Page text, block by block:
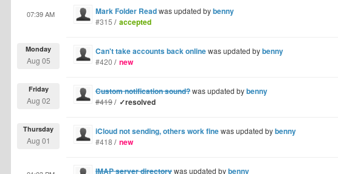
Mark Folder Readwas updated bybenny
07:39 AM
#315 / accepted
Can't take accounts back onlinewas updated bybenny
Monday
Aug 05 #420 / new
Custom notification sound?was updated bybenny
Friday
Aug 02 #419/ ✓resolved
iCloud not sending, others work finewas updated bybenny
Thursday
Aug 01 #418 / new
IMAP server directorywas updated bybenny